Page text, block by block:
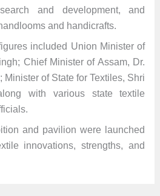
and development, and
and handicrafts.
included Union Minister of
Chief Minister of Assam, Dr.
Minister of State for Textiles, Shri
with various state textile
and pavilion were launched
innovations, strengths, and